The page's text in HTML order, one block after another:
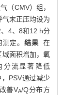
（CMV）组，
末正压均设为
4、8和12 h分
定。 结果 在
面积增加，氧
分流显著降低
PSV通过减少
善VA/Q分布方